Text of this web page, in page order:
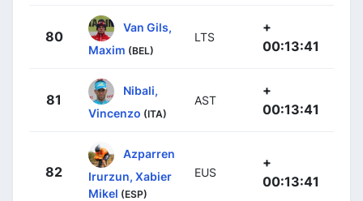
80
Van Gils,
Maxim (BEL)
LTS
+
00:13:41
81
Nibali,
Vincenzo (ITA)
AST
+
00:13:41
82
Azparren
Irurzun, Xabier
Mikel (ESP)
EUS
+
00:13:41